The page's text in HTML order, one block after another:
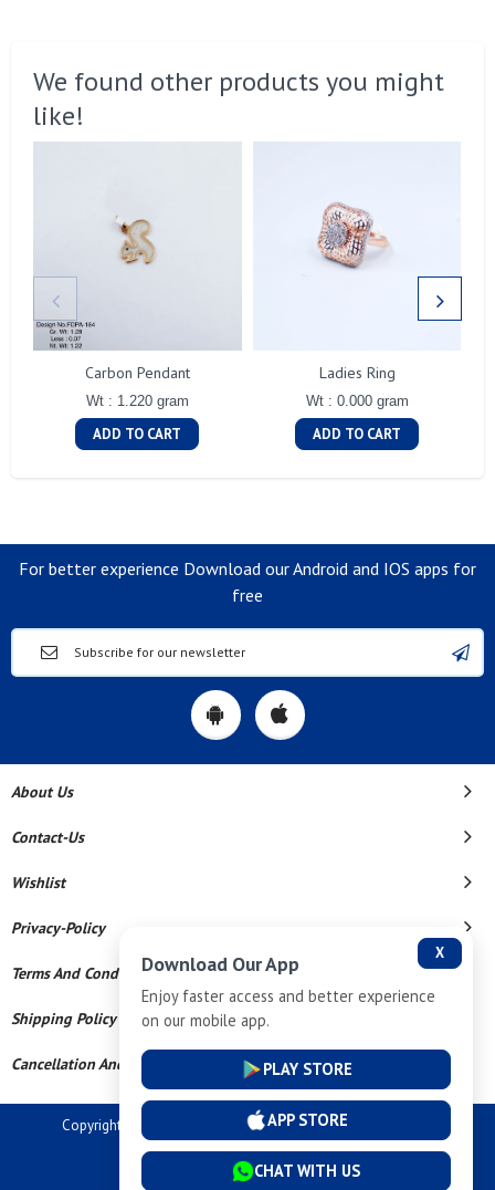
We found other products you might
like!
Carbon Pendant
Wt : 1.220 gram
ADD TO CART
Ladies Ring
Wt : 0.000 gram
ADD TO CART
For better experience Download our Android and IOS apps for
free
About Us
Contact-Us
Wishlist
Privacy-Policy
Terms And Conditions
Shipping Policy
Cancellation And Refund
Copyright © 2026 Dev Tech India Pvt Ltd. All Rights Reserved.
Powered By
X
Download Our App
Enjoy faster access and better experience
on our mobile app.
PLAY STORE
APP STORE
CHAT WITH US